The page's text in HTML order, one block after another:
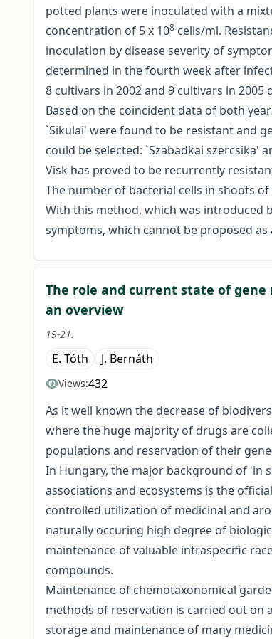
potted plants were inoculated with a
concentration of 5 x 108 cells/ml.
inoculation by disease severity of
determined in the fourth week after
8 cultivars in 2002 and 9 cultivars in
Based on the coincident data of both
`Sikulai' were found to be resistant and
could be selected: `Szabadkai szercsika'
Visk has proved to be recurrently
The number of bacterial cells in shoots
With this method, which was introduced
symptoms, which cannot be proposed
The role and current state of
an overview
19-21.
E. Tóth J. Bernáth
Views:432
As it well known the decrease of
where the huge majority of drugs are
populations and reservation of their
In Hungary, the major background of 'in
associations and ecosystems is the
controlled utilization of medicinal and
naturally occuring high degree of
maintenance of valuable intraspecific
compounds.
Maintenance of chemotaxonomical
methods of reservation is carried out on
storage and maintenance of many